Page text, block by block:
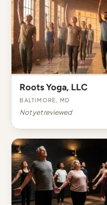
Roots Yoga, LLC
Baltimore, MD
Not yet reviewed